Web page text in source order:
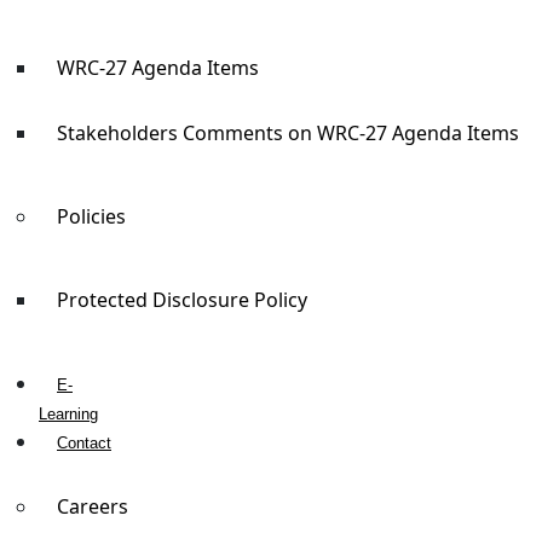
WRC-27 Agenda Items
Stakeholders Comments on WRC-27 Agenda Items
Policies
Protected Disclosure Policy
E-
Learning
Contact
Careers